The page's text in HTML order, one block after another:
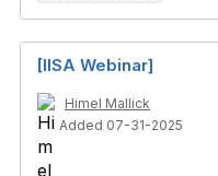
[IISA Webinar]
Himel Mallick
Added 07-31-2025